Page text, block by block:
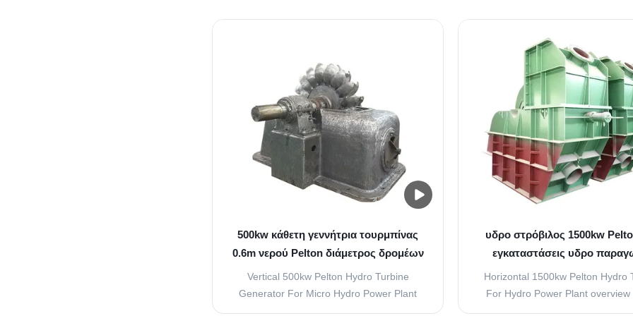
When used for generating electricity, there
is usually a ...
Closing time of the nozzle = 20S
Response time of deflector = 3S
Runner (1) Material ...
500kw κάθετη γεννήτρια τουρμπίνας
0.6m νερού Pelton διάμετρος δρομέων
Vertical 500kw Pelton Hydro Turbine
Generator For Micro Hydro Power Plant
overview 1. Nozzle and Flow Regulating
υδρο στρόβιλος 1500kw
εγκαταστάσεις υδρο
ενέργειας 1000RPM
Horizontal 1500kw Pelton Hydro
For Hydro Power Plant overview
turbine have two mount type of